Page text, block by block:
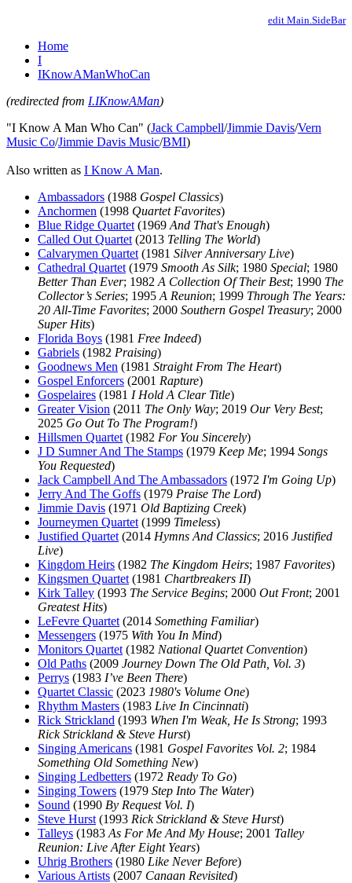
edit Main.SideBar
Home
I
IKnowAManWhoCan
(redirected from I.IKnowAMan)
"I Know A Man Who Can" (Jack Campbell/Jimmie Davis/Vern
Music Co/Jimmie Davis Music/BMI)
Also written as I Know A Man.
Ambassadors (1988 Gospel Classics)
Anchormen (1998 Quartet Favorites)
Blue Ridge Quartet (1969 And That's Enough)
Called Out Quartet (2013 Telling The World)
Calvarymen Quartet (1981 Silver Anniversary Live)
Cathedral Quartet (1979 Smooth As Silk; 1980 Special; 1980
Better Than Ever; 1982 A Collection Of Their Best; 1990 The
Collector’s Series; 1995 A Reunion; 1999 Through The Years:
20 All-Time Favorites; 2000 Southern Gospel Treasury; 2000
Super Hits)
Florida Boys (1981 Free Indeed)
Gabriels (1982 Praising)
Goodnews Men (1981 Straight From The Heart)
Gospel Enforcers (2001 Rapture)
Gospelaires (1981 I Hold A Clear Title)
Greater Vision (2011 The Only Way; 2019 Our Very Best;
2025 Go Out To The Program!)
Hillsmen Quartet (1982 For You Sincerely)
J D Sumner And The Stamps (1979 Keep Me; 1994 Songs
You Requested)
Jack Campbell And The Ambassadors (1972 I'm Going Up)
Jerry And The Goffs (1979 Praise The Lord)
Jimmie Davis (1971 Old Baptizing Creek)
Journeymen Quartet (1999 Timeless)
Justified Quartet (2014 Hymns And Classics; 2016 Justified
Live)
Kingdom Heirs (1982 The Kingdom Heirs; 1987 Favorites)
Kingsmen Quartet (1981 Chartbreakers II)
Kirk Talley (1993 The Service Begins; 2000 Out Front; 2001
Greatest Hits)
LeFevre Quartet (2014 Something Familiar)
Messengers (1975 With You In Mind)
Monitors Quartet (1982 National Quartet Convention)
Old Paths (2009 Journey Down The Old Path, Vol. 3)
Perrys (1983 I’ve Been There)
Quartet Classic (2023 1980's Volume One)
Rhythm Masters (1983 Live In Cincinnati)
Rick Strickland (1993 When I'm Weak, He Is Strong; 1993
Rick Strickland & Steve Hurst)
Singing Americans (1981 Gospel Favorites Vol. 2; 1984
Something Old Something New)
Singing Ledbetters (1972 Ready To Go)
Singing Towers (1979 Step Into The Water)
Sound (1990 By Request Vol. I)
Steve Hurst (1993 Rick Strickland & Steve Hurst)
Talleys (1983 As For Me And My House; 2001 Talley
Reunion: Live After Eight Years)
Uhrig Brothers (1980 Like Never Before)
Various Artists (2007 Canaan Revisited)